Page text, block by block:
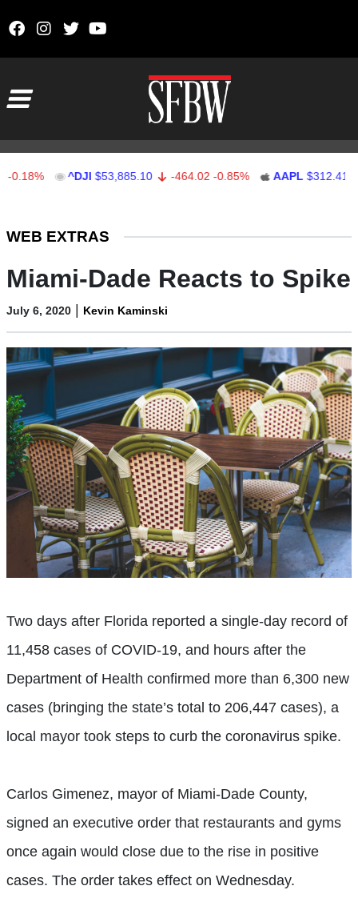
^DJI $53,885.10 -464.02 -0.85% AAPL $312.41
WEB EXTRAS
Miami-Dade Reacts to Spike
July 6, 2020 | Kevin Kaminski
Two days after Florida reported a single-day record of
11,458 cases of COVID-19, and hours after the
Department of Health confirmed more than 6,300 new
cases (bringing the state’s total to 206,447 cases), a
local mayor took steps to curb the coronavirus spike.
Carlos Gimenez, mayor of Miami-Dade County,
signed an executive order that restaurants and gyms
once again would close due to the rise in positive
cases. The order takes effect on Wednesday.